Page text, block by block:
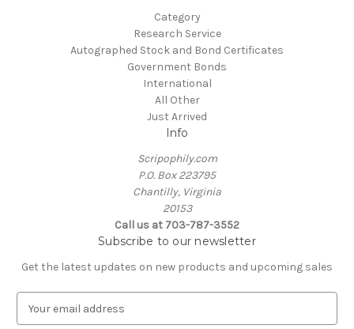
Category
Research Service
Autographed Stock and Bond Certificates
Government Bonds
International
All Other
Just Arrived
Info
Scripophily.com
P.O. Box 223795
Chantilly, Virginia
20153
Call us at 703-787-3552
Subscribe to our newsletter
Get the latest updates on new products and upcoming sales